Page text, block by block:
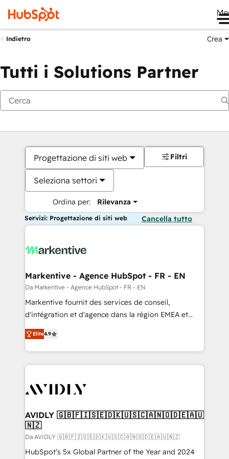
Indietro Crea
Tutti i Solutions Partner
Progettazione di siti web
Seleziona settori
Ordina per: Rilevanza
Filtri
Servizi: Progettazione di siti web Cancella tutto
Markentive - Agence HubSpot - FR - EN
Da Markentive - Agence HubSpot - FR - EN
Markentive fournit des services de conseil,
d'intégration et d'agence dans la région EMEA et
North America. Avec plus de 115 experts en
marketing automation, Growth, Revops, CRM et
webdesign. Markentive is both a consulting firm, a
digital agency and an integrator. With over 115
CRM and webdesign (We focus on EMEA - USA
Elite4.9
AVIDLY 🇬🇧🇫🇮🇸🇪🇩🇰🇺🇸🇨🇦🇳🇴🇩🇪🇦🇺
🇳🇿
Da AVIDLY 🇬🇧🇫🇮🇸🇪🇩🇰🇺🇸🇨🇦🇳🇴🇩🇪🇦🇺🇳🇿
HubSpot’s 5x Global Partner of the Year and 2024